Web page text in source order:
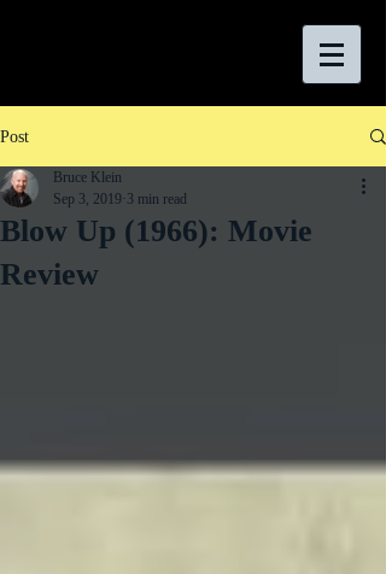
Post
Blow Up (1966): Movie
Review
Bruce Klein
Sep 3, 2019 3 min read